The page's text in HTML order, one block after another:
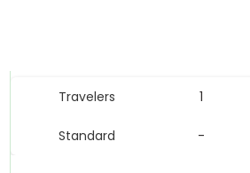
Travelers 1
Standard -